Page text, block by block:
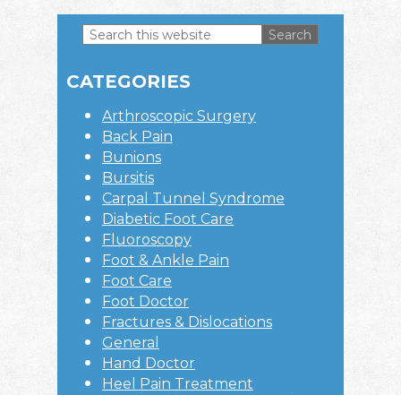
Sidebar
Search
website
CATEGORIES
Arthroscopic Surgery
Back Pain
Bunions
Bursitis
Carpal Tunnel Syndrome
Diabetic Foot Care
Fluoroscopy
Foot & Ankle Pain
Foot Care
Foot Doctor
Fractures & Dislocations
General
Hand Doctor
Heel Pain Treatment